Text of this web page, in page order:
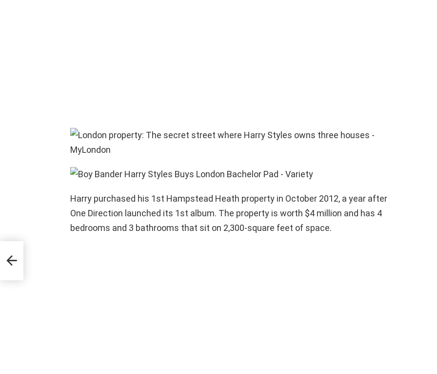
Harry purchased his 1st Hampstead Heath property in October 2012, a year after
One Direction launched its 1st album. The property is worth $4 million and has 4
bedrooms and 3 bathrooms that sit on 2,300-square feet of space.